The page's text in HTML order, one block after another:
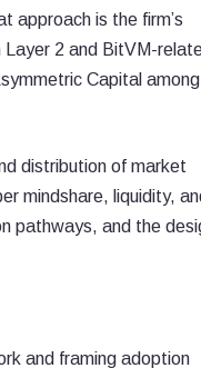
approach is the firm’s
Layer 2 and BitVM-
Capital among
distribution of market
mindshare, liquidity,
pathways, and the
and framing adoption